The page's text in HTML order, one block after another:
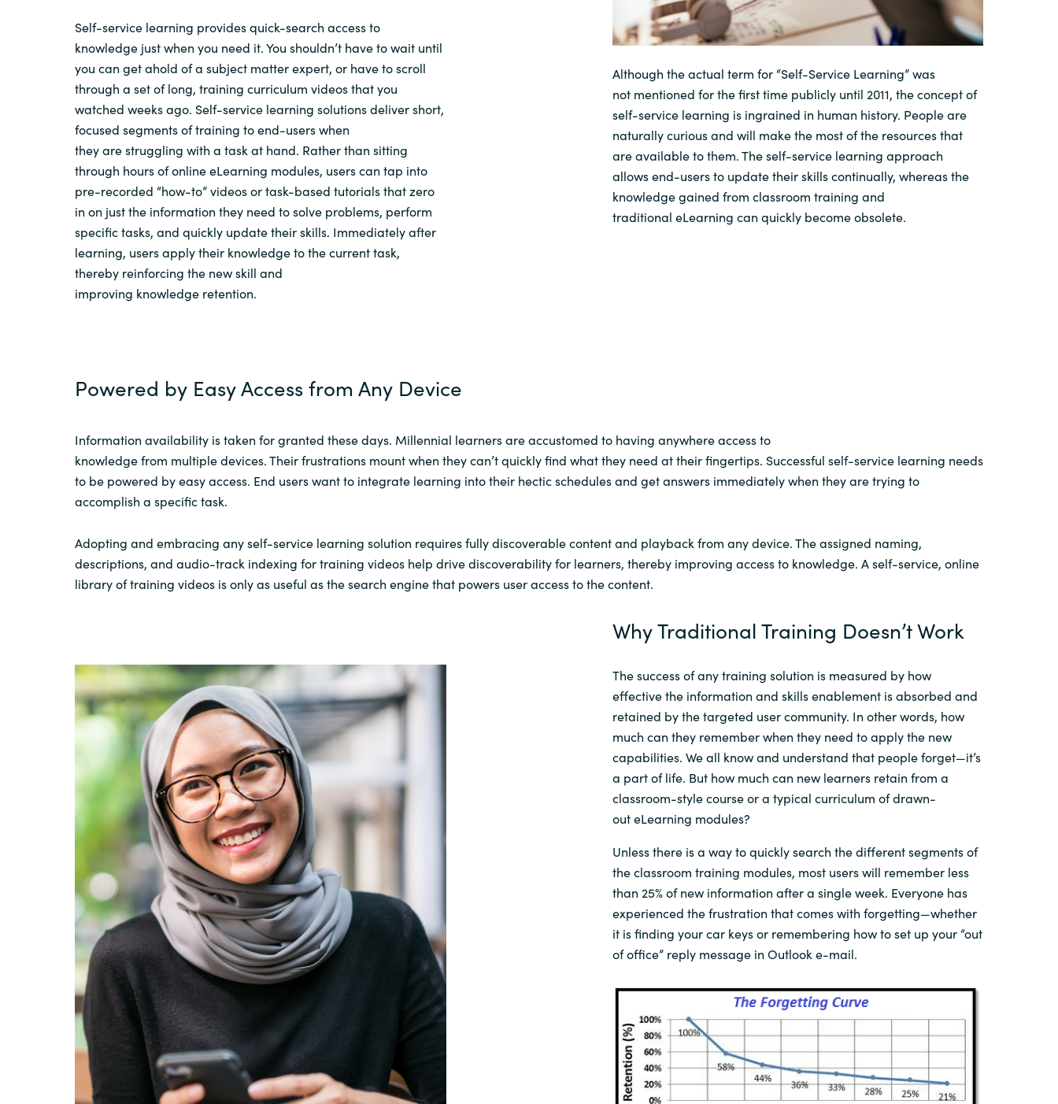
Self-service learning providesquick-search access to
knowledge just when you need it.You shouldn’t haveto wait until
you can get ahold of a subject matter expert, or havetoscroll
through a set of long, training curriculum videos that you
watched weeks ago. Self-service learning solutions deliver short,
focused segments of training toend-userswhen
theyarestruggling with a task at hand. Rather than sitting
through hours of onlineeLearning modules, users can tap into
pre-recorded “how-to” videosortask-based tutorialsthatzero
in on just the information they need to solve problems, perform
specific tasks, and quickly update their skills. Immediately after
learning, users apply their knowledge to thecurrenttask,
thereby reinforcing the new skill and
improving knowledge retention.
Although the actual term for “Self-Service Learning” was
not mentioned for the first time publicly until 2011, the concept of
self-service learning is ingrained in human history. People are
naturally curious and will make the most of the resources that
are available to them. The self-service learning approach
allows end-users to update their skills continually, whereas the
knowledge gained from classroom training and
traditional eLearning can quickly become obsolete.
Powered by EasyAccessfrom Any Device
Information availability is taken for granted these days. Millennial learnersareaccustomed to having anywhereaccess to
knowledgefrom multipledevices.Theirfrustrations mount when they can’t quickly find what they need at their fingertips. Successful self-service learning needs
to be powered by easy access. End users want to integrate learning into their hectic schedules and get answers immediately when they aretrying to
accomplish a specific task.
Adopting and embracing any self-service learning solution requires fully discoverable contentand playback from any device. Theassigned naming,
descriptions, and audio-track indexing fortraining videos help drive discoverability for learners, thereby improving access to knowledge. A self-service, online
library of training videos is only as useful as the search engine that powers user access to the content.
Why Traditional Training Doesn’t Work
The success of anytraining solution is measured by how
effective the information and skills enablement isabsorbed and
retained by the targeted user community. In other words, how
much can they remember when they need to apply the new
capabilities. We all know and understand that people forget—it’s
a part of life. But how much can new learnersretain from a
classroom-stylecourse or a typical curriculum ofdrawn-
outeLearning modules?
Unless there is a way toquickly search the different segments of
theclassroom training modules, most users will rememberless
than 25% ofnew information aftera singleweek. Everyone has
experienced the frustration that comes with forgetting—whether
it isfinding your car keys or remembering how to set up your “out
of office” reply message in Outlook e-mail.